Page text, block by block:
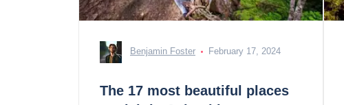
Benjamin Foster February 17, 2024
The 17 most beautiful places